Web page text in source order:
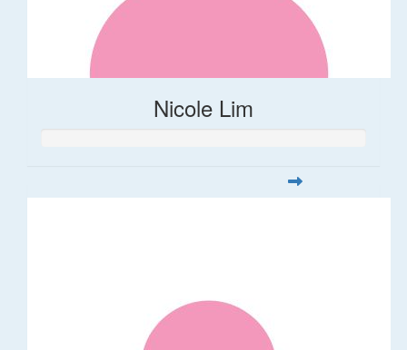
Nicole Lim